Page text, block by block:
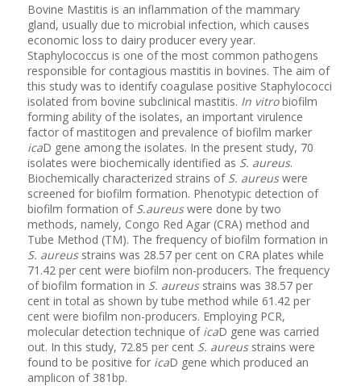
Bovine Mastitis is an inflammation of the mammary
gland, usually due to microbial infection, which causes
economic loss to dairy producer every year.
Staphylococcus is one of the most common pathogens
responsible for contagious mastitis in bovines. The aim of
this study was to identify coagulase positive Staphylococci
isolated from bovine subclinical mastitis. In vitrobiofilm
forming ability of the isolates, an important virulence
factor of mastitogen and prevalence of biofilm marker
icaD gene among the isolates. In the present study, 70
isolates were biochemically identified as S. aureus.
Biochemically characterized strains of S. aureuswere
screened for biofilm formation. Phenotypic detection of
biofilm formation of S.aureuswere done by two
methods, namely, Congo Red Agar (CRA) method and
Tube Method (TM). The frequency of biofilm formation in
S. aureus strains was 28.57 per cent on CRA plates while
71.42 per cent were biofilm non-producers. The frequency
of biofilm formation in S. aureus strains was 38.57 per
cent in total as shown by tube method while 61.42 per
cent were biofilm non-producers. Employing PCR,
molecular detection technique of icaD gene was carried
out. In this study, 72.85 per cent S. aureus strains were
found to be positive for icaD gene which produced an
amplicon of 381bp.